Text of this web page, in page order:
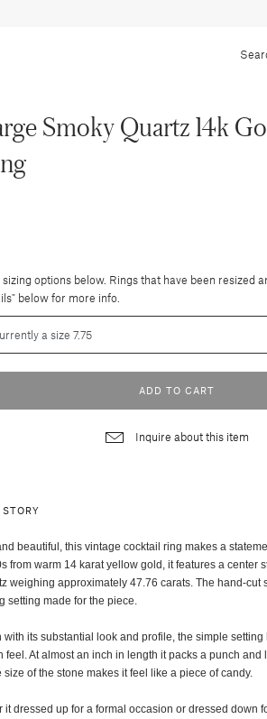
Smoky Quartz 14k
sizing options below. Rings that have been resized
below for more info.
ADD TO CART
Inquire about this item
beautiful, this vintage cocktail ring makes a
from warm 14 karat yellow gold, it features a center
weighing approximately 47.76 carats. The hand-cut
setting made for the piece.
with its substantial look and profile, the simple
feel. At almost an inch in length it packs a punch and
size of the stone makes it feel like a piece of candy.
it dressed up for a formal occasion or dressed down